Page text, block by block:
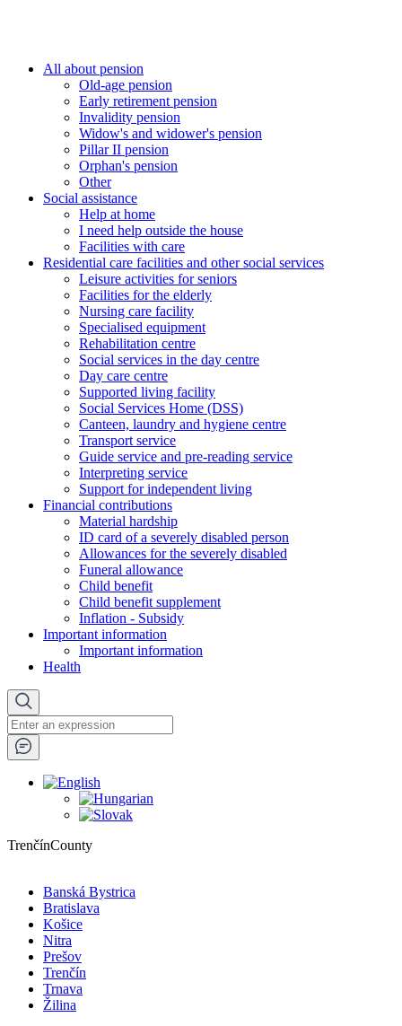
All about pension
Old-age pension
Early retirement pension
Invalidity pension
Widow's and widower's pension
Pillar II pension
Orphan's pension
Other
Social assistance
Help at home
I need help outside the house
Facilities with care
Residential care facilities and other social services
Leisure activities for seniors
Facilities for the elderly
Nursing care facility
Specialised equipment
Rehabilitation centre
Social services in the day centre
Day care centre
Supported living facility
Social Services Home (DSS)
Canteen, laundry and hygiene centre
Transport service
Guide service and pre-reading service
Interpreting service
Support for independent living
Financial contributions
Material hardship
ID card of a severely disabled person
Allowances for the severely disabled
Funeral allowance
Child benefit
Child benefit supplement
Inflation - Subsidy
Important information
Important information
Health
TrenčínCounty
Banská Bystrica
Bratislava
Košice
Nitra
Prešov
Trenčín
Trnava
Žilina